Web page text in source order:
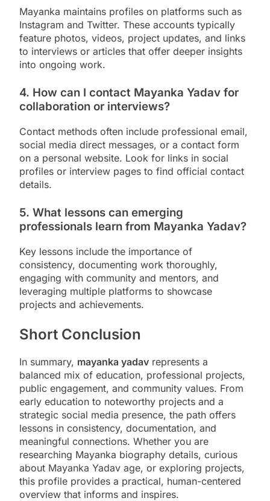
Mayanka maintains profiles on platforms such as
Instagram and Twitter. These accounts typically
feature photos, videos, project updates, and links
to interviews or articles that offer deeper insights
into ongoing work.
4. How can I contact Mayanka Yadav for
collaboration or interviews?
Contact methods often include professional email,
social media direct messages, or a contact form
on a personal website. Look for links in social
profiles or interview pages to find official contact
details.
5. What lessons can emerging
professionals learn from Mayanka Yadav?
Key lessons include the importance of
consistency, documenting work thoroughly,
engaging with community and mentors, and
leveraging multiple platforms to showcase
projects and achievements.
Short Conclusion
In summary, mayanka yadav represents a
balanced mix of education, professional projects,
public engagement, and community values. From
early education to noteworthy projects and a
strategic social media presence, the path offers
lessons in consistency, documentation, and
meaningful connections. Whether you are
researching Mayanka biography details, curious
about Mayanka Yadav age, or exploring projects,
this profile provides a practical, human-centered
overview that informs and inspires.